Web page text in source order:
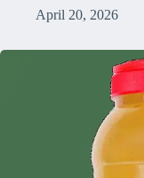
April 20, 2026